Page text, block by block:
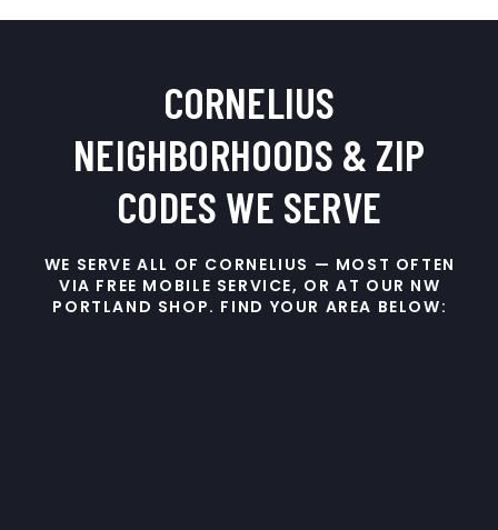
CORNELIUS
NEIGHBORHOODS & ZIP
CODES WE SERVE
WE SERVE ALL OF CORNELIUS — MOST OFTEN
VIA FREE MOBILE SERVICE, OR AT OUR NW
PORTLAND SHOP. FIND YOUR AREA BELOW: